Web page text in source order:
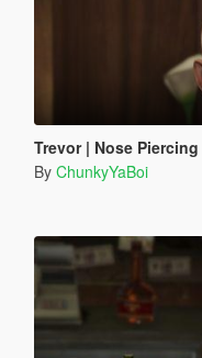
Trevor | Nose Piercing
By ChunkyYaBoi